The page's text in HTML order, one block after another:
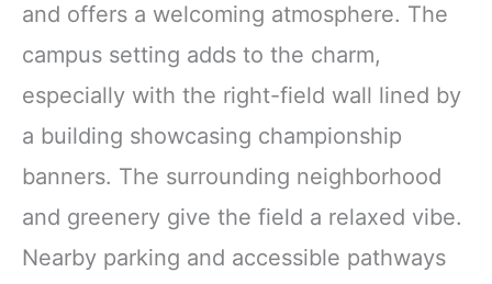
and offers a welcoming atmosphere. The
campus setting adds to the charm,
especially with the right-field wall lined by
a building showcasing championship
banners. The surrounding neighborhood
and greenery give the field a relaxed vibe.
Nearby parking and accessible pathways